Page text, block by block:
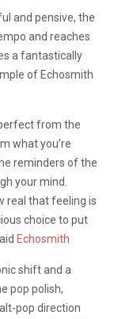
and pensive, the
and reaches
a fantastically
of Echosmith
from the
what you’re
reminders of the
your mind.
real that feeling is
choice to put
Echosmith
shift and a
pop polish,
pop direction